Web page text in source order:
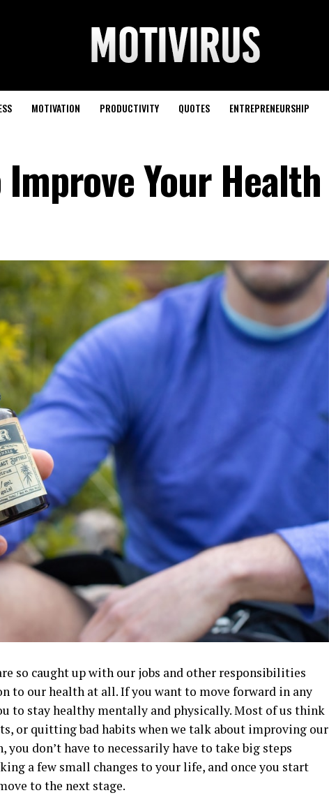
MOTIVATION PRODUCTIVITY QUOTES ENTREPRENEURSHIP
Your Health
so caught up with our jobs and other responsibilities
to our health at all. If you want to move forward in any
to stay healthy mentally and physically. Most of us think
or quitting bad habits when we talk about improving our
don’t have to necessarily have to take big steps
a few small changes to your life, and once you start
to the next stage.